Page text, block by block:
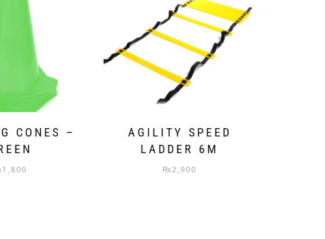
CONES –
1,800
AGILITY SPEED
LADDER 6M
₨2,900